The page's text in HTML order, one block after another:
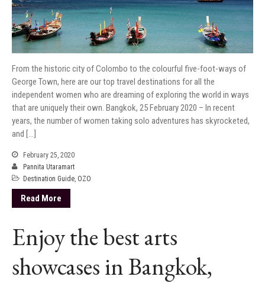
From the historic city of Colombo to the colourful five-foot-ways of
George Town, here are our top travel destinations for all the
independent women who are dreaming of exploring the world in ways
that are uniquely their own. Bangkok, 25 February 2020 – In recent
years, the number of women taking solo adventures has skyrocketed,
and […]
February 25, 2020
Pannita Utaramart
Destination Guide OZO
Read More
Enjoy the best arts
showcases in Bangkok,